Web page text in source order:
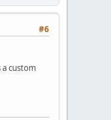
#6
custom